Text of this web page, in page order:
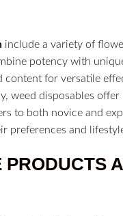
include a variety of
potency with
for versatile
weed disposables
to both novice and
preferences and